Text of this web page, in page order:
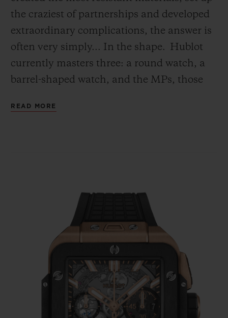
the craziest of partnerships and developed
extraordinary complications, the answer is
often very simply... In the shape. Hublot
currently masters three: a round watch, a
barrel-shaped watch, and the MPs, those
from all conventions.
movement. Since every calibre has the
wheel as its basic component, it therefore
needs a round movement. If you are to
place a round movement harmoniously in a
square case, this requires a very specific
This is why most watchmakers hide
their movement, to give the illusion of
using a shaped movement or because they
READ MORE